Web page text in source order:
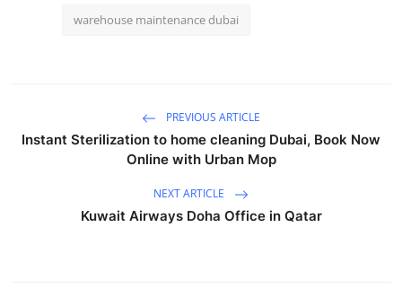
warehouse maintenance dubai
PREVIOUS ARTICLE
Instant Sterilization to home cleaning Dubai, Book Now
Online with Urban Mop
NEXT ARTICLE
Kuwait Airways Doha Office in Qatar